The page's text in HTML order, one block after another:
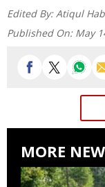
Edited By: Atiqul
Published On: May
MORE